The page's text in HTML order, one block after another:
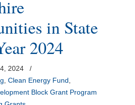
in State
2024
2024
/
Clean Energy Fund
Block Grant Program